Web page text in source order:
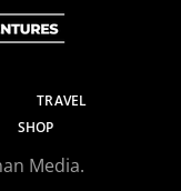
TRAVEL
SHOP
Media.